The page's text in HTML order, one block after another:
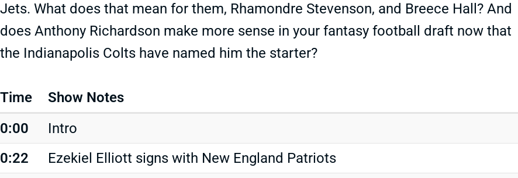
Jets. What does that mean for them, Rhamondre Stevenson, and Breece Hall? And
does Anthony Richardson make more sense in your fantasy football draft now that
the Indianapolis Colts have named him the starter?
Time
Show Notes
0:00
Intro
0:22
Ezekiel Elliott signs with New England Patriots